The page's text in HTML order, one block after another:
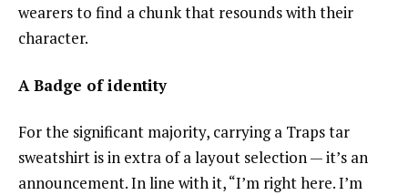
wearers to find a chunk that resounds with their
character.
A Badge of identity
For the significant majority, carrying a Traps tar
sweatshirt is in extra of a layout selection — it’s an
announcement. In line with it, “I’m right here. I’m